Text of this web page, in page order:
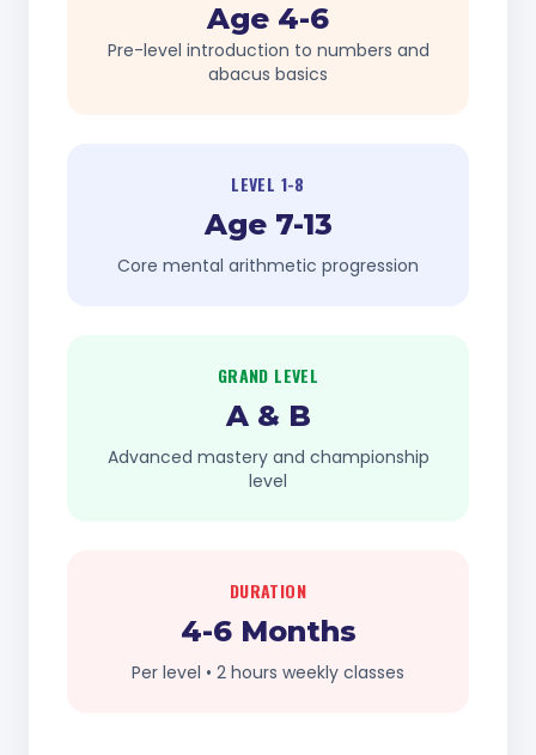
Age 4-6
Pre-level introduction to numbers and
abacus basics
LEVEL 1-8
Age 7-13
Core mental arithmetic progression
GRAND LEVEL
A & B
Advanced mastery and championship
level
DURATION
4-6 Months
Per level • 2 hours weekly classes